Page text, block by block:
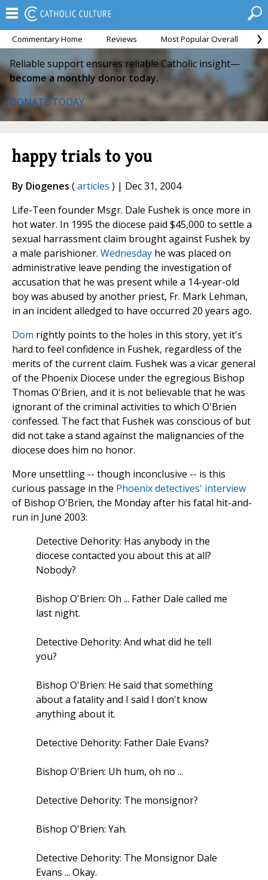
Commentary Home Reviews Most Popular Overall
Reliable support ensures reliable Catholic insight—
become a monthly donor today.
DONATE TODAY
happy trials to you
By Diogenes (articles ) | Dec 31, 2004
Life-Teen founder Msgr. Dale Fushek is once more in
hot water. In 1995 the diocese paid $45,000 to settle a
sexual harrassment claim brought against Fushek by
a male parishioner. Wednesday he was placed on
administrative leave pending the investigation of
accusation that he was present while a 14-year-old
boy was abused by another priest, Fr. Mark Lehman,
in an incident alledged to have occurred 20 years ago.
Dom rightly points to the holes in this story, yet it's
hard to feel confidence in Fushek, regardless of the
merits of the current claim. Fushek was a vicar general
of the Phoenix Diocese under the egregious Bishop
Thomas O'Brien, and it is not believable that he was
ignorant of the criminal activities to which O'Brien
confessed. The fact that Fushek was conscious of but
did not take a stand against the malignancies of the
diocese does him no honor.
More unsettling -- though inconclusive -- is this
curious passage in the Phoenix detectives' interview
of Bishop O'Brien, the Monday after his fatal hit-and-
run in June 2003:
Detective Dehority: Has anybody in the
diocese contacted you about this at all?
Nobody?
Bishop O'Brien: Oh ... Father Dale called me
last night.
Detective Dehority: And what did he tell
you?
Bishop O'Brien: He said that something
about a fatality and I said I don't know
anything about it.
Detective Dehority: Father Dale Evans?
Bishop O'Brien: Uh hum, oh no ...
Detective Dehority: The monsignor?
Bishop O'Brien: Yah.
Detective Dehority: The Monsignor Dale
Evans ... Okay.